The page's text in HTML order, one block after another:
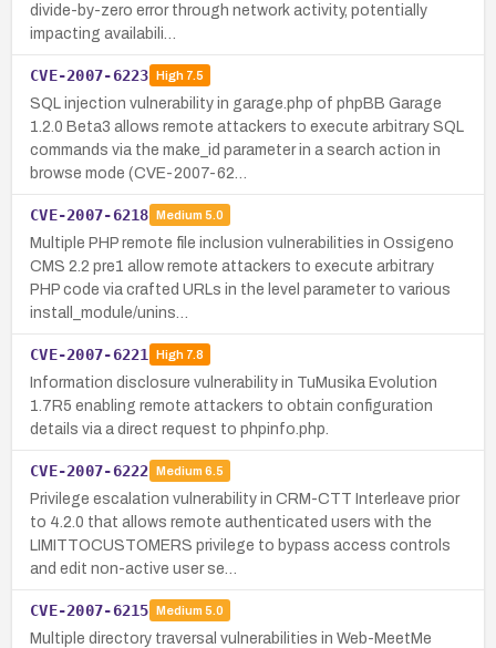
divide-by-zero error through network activity, potentially
impacting availabili…
CVE-2007-6223 High7.5
SQL injection vulnerability in garage.php of phpBB Garage
1.2.0 Beta3 allows remote attackers to execute arbitrary SQL
commands via the make_id parameter in a search action in
browse mode (CVE-2007-62…
CVE-2007-6218 Medium 5.0
Multiple PHP remote file inclusion vulnerabilities in Ossigeno
CMS 2.2 pre1 allow remote attackers to execute arbitrary
PHP code via crafted URLs in the level parameter to various
install_module/unins…
CVE-2007-6221 High7.8
Information disclosure vulnerability in TuMusika Evolution
1.7R5 enabling remote attackers to obtain configuration
details via a direct request to phpinfo.php.
CVE-2007-6222 Medium 6.5
Privilege escalation vulnerability in CRM-CTT Interleave prior
to 4.2.0 that allows remote authenticated users with the
LIMITTOCUSTOMERS privilege to bypass access controls
and edit non-active user se…
CVE-2007-6215 Medium 5.0
Multiple directory traversal vulnerabilities in Web-MeetMe